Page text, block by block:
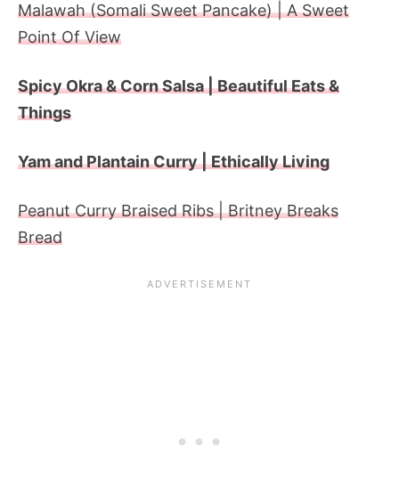
Malawah (Somali Sweet Pancake) | A Sweet
Point Of View
Spicy Okra & Corn Salsa | Beautiful Eats &
Things
Yam and Plantain Curry | Ethically Living
Peanut Curry Braised Ribs | Britney Breaks
Bread